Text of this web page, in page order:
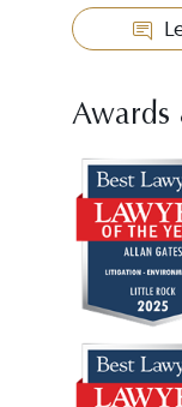
Awards